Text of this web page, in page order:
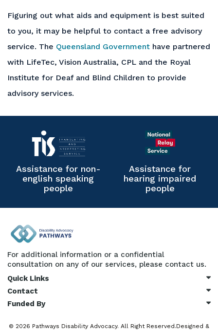
Figuring out what aids and equipment is best suited
to you, it may be helpful to contact a free advisory
service. The Queensland Government have partnered
with LifeTec, Vision Australia, CPL and the Royal
Institute for Deaf and Blind Children to provide
advisory services.
Assistance for non-
english speaking
people
Assistance for
hearing impaired
people
For additional information or a confidential
consultation on any of our services, please contact us.
Quick Links
Contact
Funded By
© 2026 Pathways Disability Advocacy. All Right Reserved.Designed &